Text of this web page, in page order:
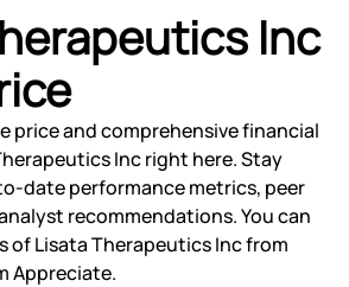
Inc
price and comprehensive financial
Inc right here. Stay
date performance metrics, peer
recommendations. You can
of Lisata Therapeutics Inc from
Appreciate.
keep you posted.
by Viral Loops